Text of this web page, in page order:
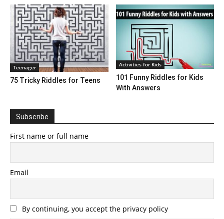
Teenager
75 Tricky Riddles for Teens
Activities for Kids
101 Funny Riddles for Kids
With Answers
Subscribe
First name or full name
Email
By continuing, you accept the privacy policy